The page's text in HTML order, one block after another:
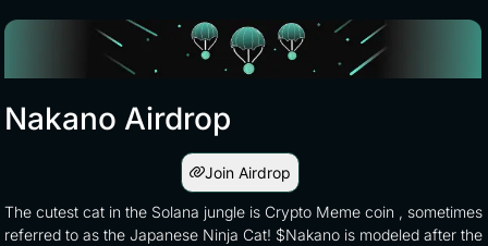
Nakano Airdrop
Join Airdrop
The cutest cat in the Solana jungle is Crypto Meme coin , sometimes
referred to as the Japanese Ninja Cat! $Nakano is modeled after the